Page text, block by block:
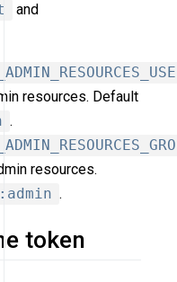
and
resources. Default
.
resources.
.
token